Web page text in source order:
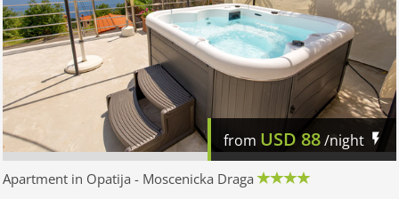
from USD 88/night
Apartment in Opatija - Moscenicka Draga